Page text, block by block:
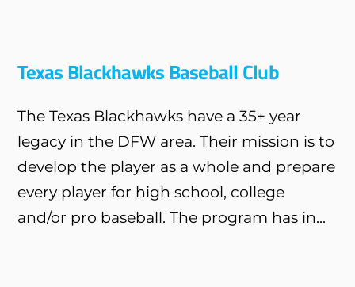
Texas Blackhawks Baseball Club
The Texas Blackhawks have a 35+ year
legacy in the DFW area. Their mission is to
develop the player as a whole and prepare
every player for high school, college
and/or pro baseball. The program has in...